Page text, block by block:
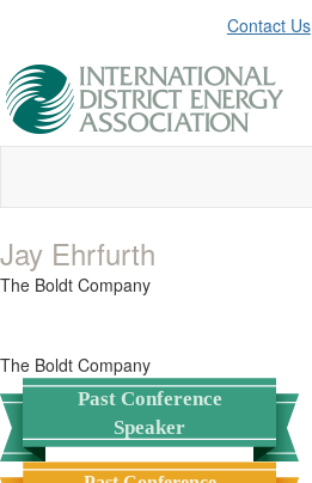
Contact Us
Jay Ehrfurth
The Boldt Company
The Boldt Company
Past Conference
Speaker